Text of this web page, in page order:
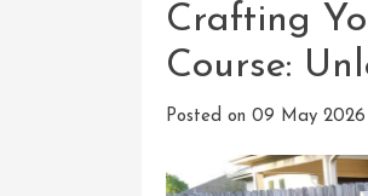
Crafting
Course:
Posted on 09 May 2026